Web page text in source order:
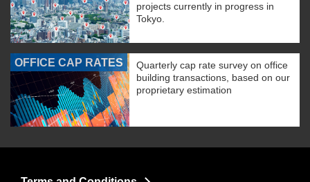
projects currently in progress in
Tokyo.
OFFICE CAP RATES
Quarterly cap rate survey on office
building transactions, based on our
proprietary estimation